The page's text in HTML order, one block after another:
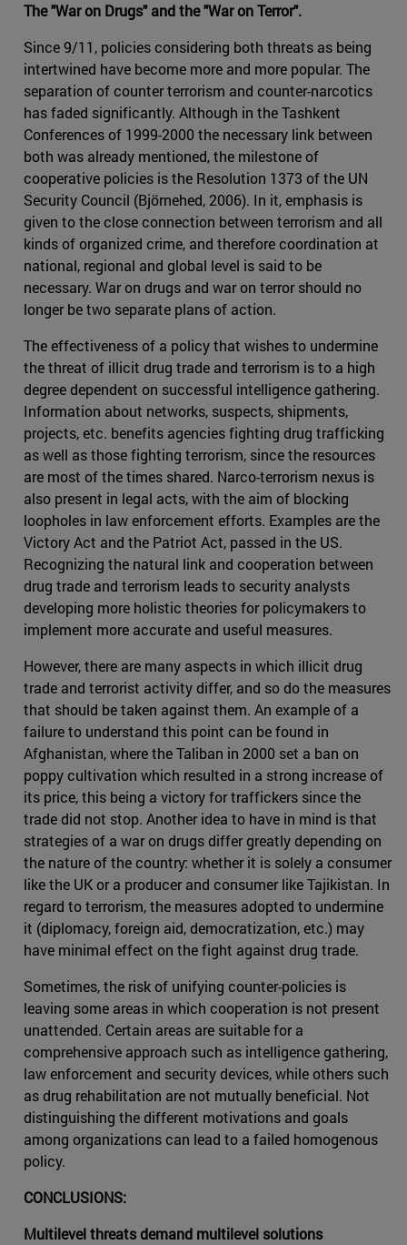
The "War on Drugs" and the "War on Terror".
Since 9/11, policies considering both threats as being
intertwined have become more and more popular. The
separation of counter terrorism and counter-narcotics
has faded significantly. Although in the Tashkent
Conferences of 1999-2000 the necessary link between
both was already mentioned, the milestone of
cooperative policies is the Resolution 1373 of the UN
Security Council (Björnehed, 2006). In it, emphasis is
given to the close connection between terrorism and all
kinds of organized crime, and therefore coordination at
national, regional and global level is said to be
necessary. War on drugs and war on terror should no
longer be two separate plans of action.
The effectiveness of a policy that wishes to undermine
the threat of illicit drug trade and terrorism is to a high
degree dependent on successful intelligence gathering.
Information about networks, suspects, shipments,
projects, etc. benefits agencies fighting drug trafficking
as well as those fighting terrorism, since the resources
are most of the times shared. Narco-terrorism nexus is
also present in legal acts, with the aim of blocking
loopholes in law enforcement efforts. Examples are the
Victory Act and the Patriot Act, passed in the US.
Recognizing the natural link and cooperation between
drug trade and terrorism leads to security analysts
developing more holistic theories for policymakers to
implement more accurate and useful measures.
However, there are many aspects in which illicit drug
trade and terrorist activity differ, and so do the measures
that should be taken against them. An example of a
failure to understand this point can be found in
Afghanistan, where the Taliban in 2000 set a ban on
poppy cultivation which resulted in a strong increase of
its price, this being a victory for traffickers since the
trade did not stop. Another idea to have in mind is that
strategies of a war on drugs differ greatly depending on
the nature of the country: whether it is solely a consumer
like the UK or a producer and consumer like Tajikistan. In
regard to terrorism, the measures adopted to undermine
it (diplomacy, foreign aid, democratization, etc.) may
have minimal effect on the fight against drug trade.
Sometimes, the risk of unifying counter-policies is
leaving some areas in which cooperation is not present
unattended. Certain areas are suitable for a
comprehensive approach such as intelligence gathering,
law enforcement and security devices, while others such
as drug rehabilitation are not mutually beneficial. Not
distinguishing the different motivations and goals
among organizations can lead to a failed homogenous
policy.
CONCLUSIONS:
Multilevel threats demand multilevel solutions